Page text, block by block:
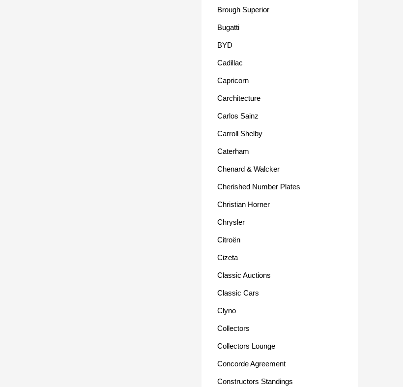
Brough Superior
Bugatti
BYD
Cadillac
Capricorn
Carchitecture
Carlos Sainz
Carroll Shelby
Caterham
Chenard & Walcker
Cherished Number Plates
Christian Horner
Chrysler
Citroën
Cizeta
Classic Auctions
Classic Cars
Clyno
Collectors
Collectors Lounge
Concorde Agreement
Constructors Standings